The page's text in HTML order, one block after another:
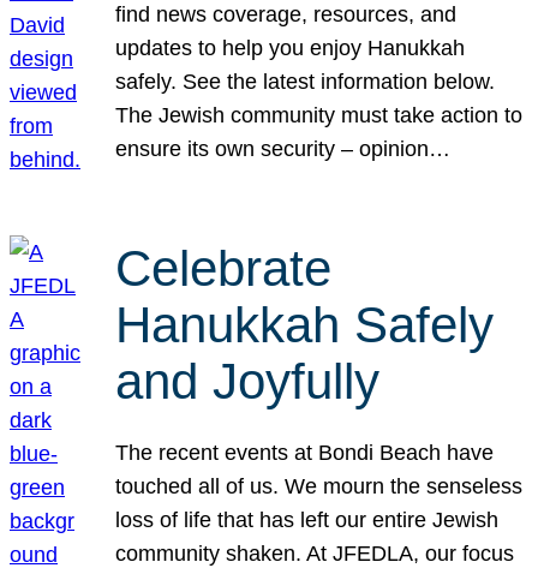
find news coverage, resources, and
updates to help you enjoy Hanukkah
safely. See the latest information below.
The Jewish community must take action to
ensure its own security – opinion…
Celebrate
Hanukkah Safely
and Joyfully
The recent events at Bondi Beach have
touched all of us. We mourn the senseless
loss of life that has left our entire Jewish
community shaken. At JFEDLA, our focus